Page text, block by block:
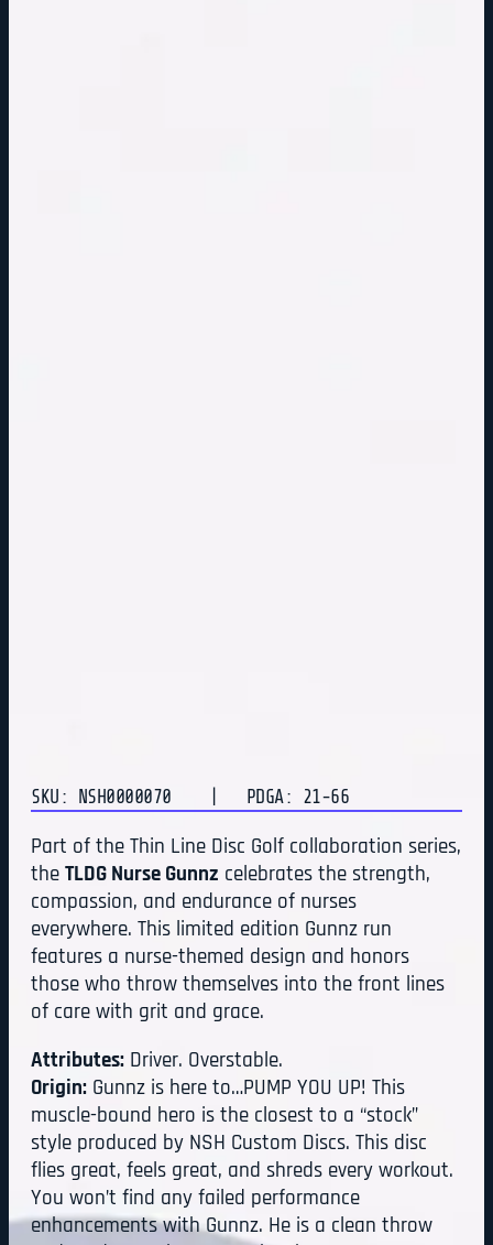
SKU: NSH0000070 | PDGA: 21-66
Part of the Thin Line Disc Golf collaboration series,
the TLDG Nurse Gunnz celebrates the strength,
compassion, and endurance of nurses
everywhere. This limited edition Gunnz run
features a nurse-themed design and honors
those who throw themselves into the front lines
of care with grit and grace.
Attributes: Driver. Overstable.
Origin: Gunnz is here to…PUMP YOU UP! This
muscle-bound hero is the closest to a “stock”
style produced by NSH Custom Discs. This disc
flies great, feels great, and shreds every workout.
You won’t find any failed performance
enhancements with Gunnz. He is a clean throw